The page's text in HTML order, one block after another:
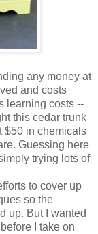
any money at
and costs
learning costs --
this cedar trunk
$50 in chemicals
Guessing here
trying lots of
to cover up
so the
up. But I wanted
I take on